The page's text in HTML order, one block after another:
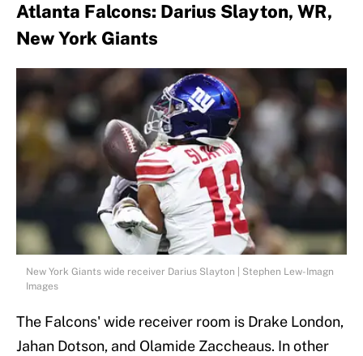
Atlanta Falcons: Darius Slayton, WR,
New York Giants
New York Giants wide receiver Darius Slayton | Stephen Lew-Imagn
Images
The Falcons' wide receiver room is Drake London,
Jahan Dotson, and Olamide Zaccheaus. In other